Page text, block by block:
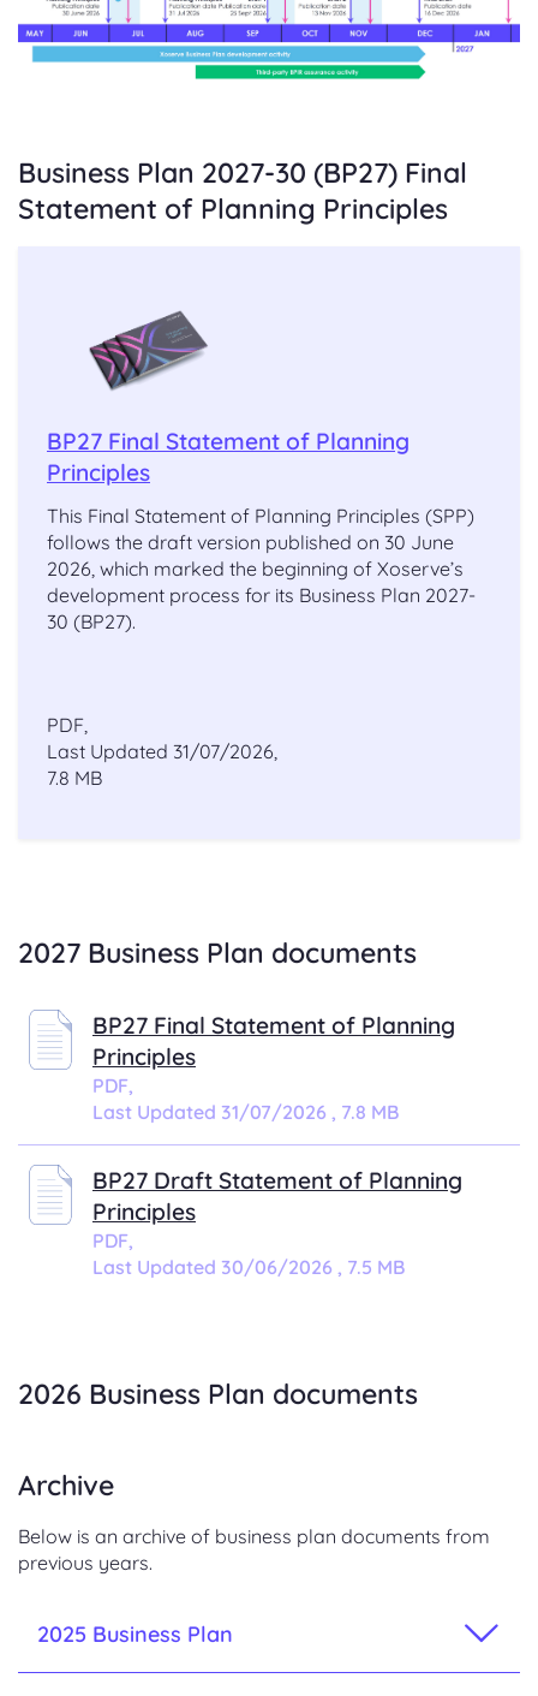
Business Plan 2027-30 (BP27) Final
Statement of Planning Principles
BP27 Final Statement of Planning
Principles
This Final Statement of Planning Principles (SPP)
follows the draft version published on 30 June
2026, which marked the beginning of Xoserve’s
development process for its Business Plan 2027-
30 (BP27).
PDF,
Last Updated 31/07/2026,
7.8 MB
2027 Business Plan documents
BP27 Final Statement of Planning
Principles
PDF,
Last Updated 31/07/2026 , 7.8 MB
BP27 Draft Statement of Planning
Principles
PDF,
Last Updated 30/06/2026 , 7.5 MB
2026 Business Plan documents
Archive
Below is an archive of business plan documents from
previous years.
2025 Business Plan